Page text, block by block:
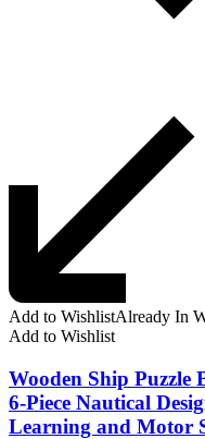
Add to WishlistAlready In
Add to Wishlist
Wooden Ship
6-Piece Nautical
Learning and Motor